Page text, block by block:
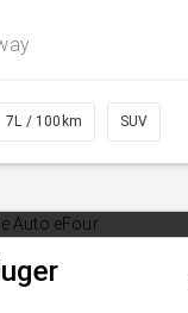
7L / 100km SUV